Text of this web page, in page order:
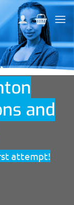
and
attempt!